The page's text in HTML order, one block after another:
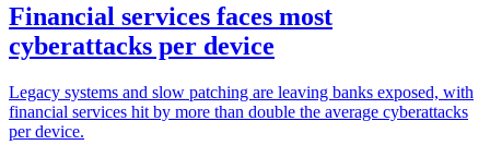
Financial services faces most
cyberattacks per device
Legacy systems and slow patching are leaving banks exposed, with
financial services hit by more than double the average cyberattacks
per device.